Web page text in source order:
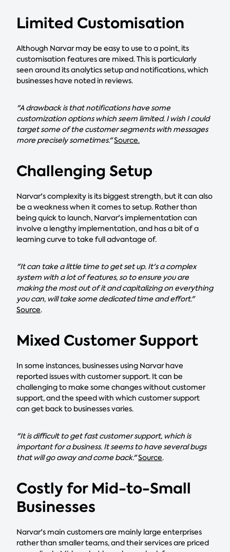
Limited Customisation
Although Narvar may be easy to use to a point, its
customisation features are mixed. This is particularly
seen around its analytics setup and notifications, which
businesses have noted in reviews.
"A drawback is that notifications have some
customization options which seem limited. I wish I could
target some of the customer segments with messages
more precisely sometimes."Source.
Challenging Setup
Narvar's complexity is its biggest strength, but it can also
be a weakness when it comes to setup. Rather than
being quick to launch, Narvar's implementation can
involve a lengthy implementation, and has a bit of a
learning curve to take full advantage of.
"It can take a little time to get set up. It's a complex
system with a lot of features, so to ensure you are
making the most out of it and capitalizing on everything
you can, will take some dedicated time and effort."
Source.
Mixed Customer Support
In some instances, businesses using Narvar have
reported issues with customer support. It can be
challenging to make some changes without customer
support, and the speed with which customer support
can get back to businesses varies.
"It is difficult to get fast customer support, which is
important for a business. It seems to have several bugs
that will go away and come back."Source.
Costly for Mid-to-Small
Businesses
Narvar's main customers are mainly large enterprises
rather than smaller teams, and their services are priced